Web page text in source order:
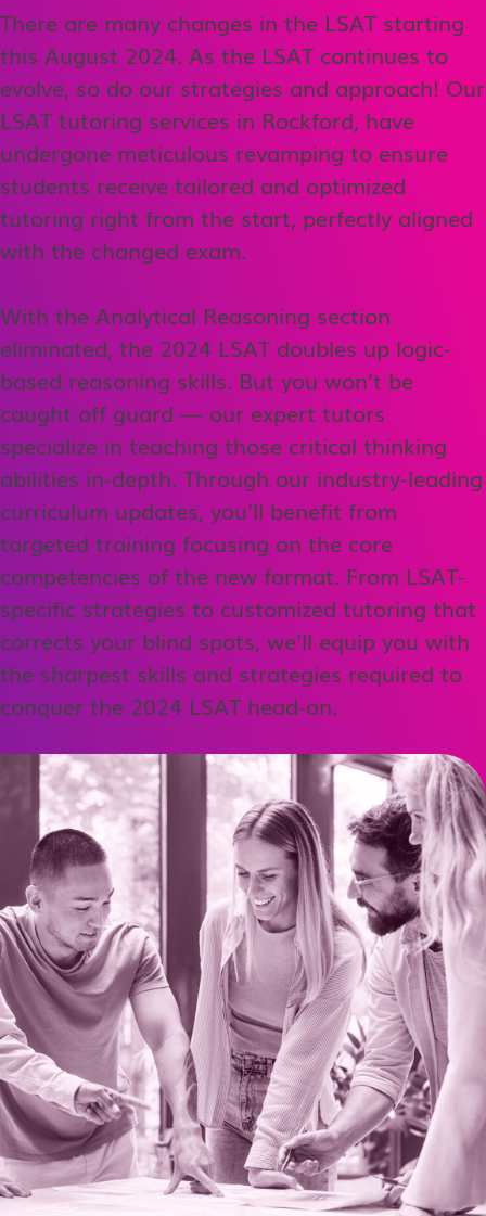
There are many changes in the LSAT starting
this August 2024. As the LSAT continues to
evolve, so do our strategies and approach! Our
LSAT tutoring services in Rockford, have
undergone meticulous revamping to ensure
students receive tailored and optimized
tutoring right from the start, perfectly aligned
with the changed exam.
With the Analytical Reasoning section
eliminated, the 2024 LSAT doubles up logic-
based reasoning skills. But you won’t be
caught off guard — our expert tutors
specialize in teaching those critical thinking
abilities in-depth. Through our industry-leading
curriculum updates, you’ll benefit from
targeted training focusing on the core
competencies of the new format. From LSAT-
specific strategies to customized tutoring that
corrects your blind spots, we’ll equip you with
the sharpest skills and strategies required to
conquer the 2024 LSAT head-on.